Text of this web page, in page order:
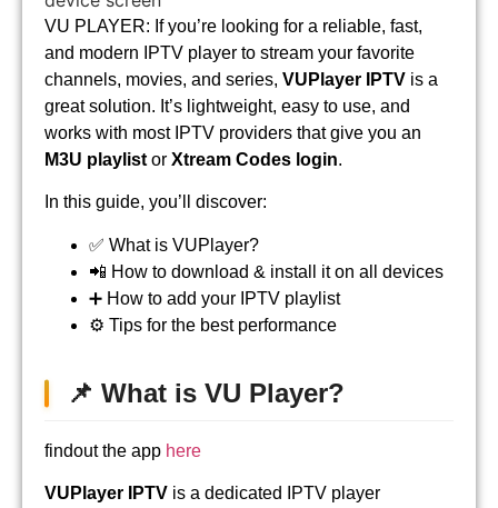
VU PLAYER: If you’re looking for a reliable, fast,
and modern IPTV player to stream your favorite
channels, movies, and series, VUPlayer IPTV is a
great solution. It’s lightweight, easy to use, and
works with most IPTV providers that give you an
M3U playlist or Xtream Codes login.
In this guide, you’ll discover:
✅ What is VUPlayer?
📲 How to download & install it on all devices
➕ How to add your IPTV playlist
⚙️ Tips for the best performance
📌 What is VU Player?
findout the app here
VUPlayer IPTV is a dedicated IPTV player